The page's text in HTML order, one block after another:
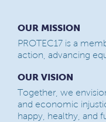
OUR MISSION
PROTEC17 is a
action, advancing
OUR VISION
Together, we
and economic
happy, healthy, and